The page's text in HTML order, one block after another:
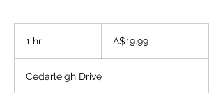
1 hr
Australian
dollarsA$19.99
Cedarleigh Drive